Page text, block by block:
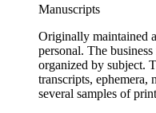
Manuscripts
Originally maintained
personal. The
organized by subject.
transcripts, ephemera,
several samples of